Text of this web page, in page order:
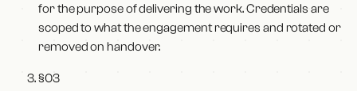
for the purpose of delivering the work. Credentials are
scoped to what the engagement requires and rotated or
removed on handover.
§03